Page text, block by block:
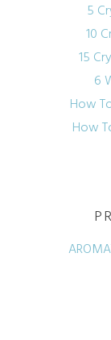
5
10
15
6
How
How